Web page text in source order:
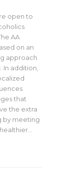
open to
AA
on an
approach
addition,
that
the extra
by meeting